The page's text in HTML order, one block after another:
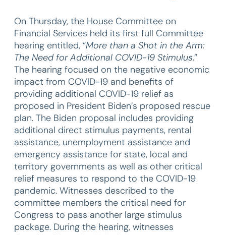
On Thursday, the House Committee on
Financial Services held its first full Committee
hearing entitled, “More than a Shot in the Arm:
The Need for Additional COVID-19 Stimulus.”
The hearing focused on the negative economic
impact from COVID-19 and benefits of
providing additional COVID-19 relief as
proposed in President Biden’s proposed rescue
plan. The Biden proposal includes providing
additional direct stimulus payments, rental
assistance, unemployment assistance and
emergency assistance for state, local and
territory governments as well as other critical
relief measures to respond to the COVID-19
pandemic. Witnesses described to the
committee members the critical need for
Congress to pass another large stimulus
package. During the hearing, witnesses